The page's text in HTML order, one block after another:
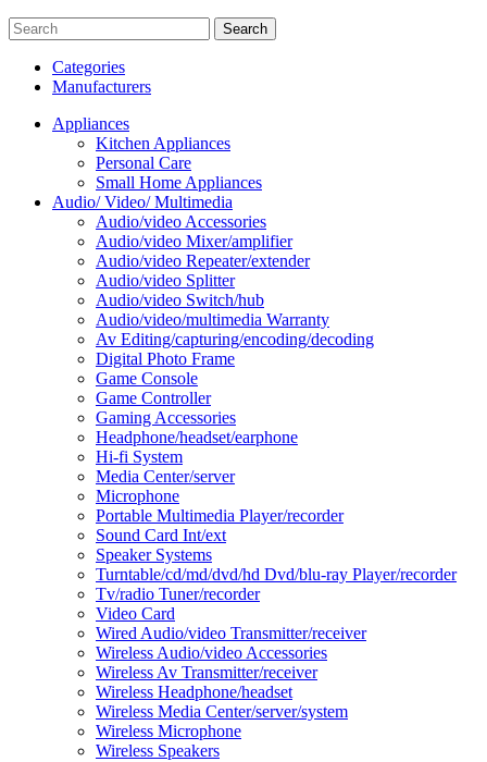
Search
Categories
Manufacturers
Appliances
Kitchen Appliances
Personal Care
Small Home Appliances
Audio/ Video/ Multimedia
Audio/video Accessories
Audio/video Mixer/amplifier
Audio/video Repeater/extender
Audio/video Splitter
Audio/video Switch/hub
Audio/video/multimedia Warranty
Av Editing/capturing/encoding/decoding
Digital Photo Frame
Game Console
Game Controller
Gaming Accessories
Headphone/headset/earphone
Hi-fi System
Media Center/server
Microphone
Portable Multimedia Player/recorder
Sound Card Int/ext
Speaker Systems
Turntable/cd/md/dvd/hd Dvd/blu-ray Player/recorder
Tv/radio Tuner/recorder
Video Card
Wired Audio/video Transmitter/receiver
Wireless Audio/video Accessories
Wireless Av Transmitter/receiver
Wireless Headphone/headset
Wireless Media Center/server/system
Wireless Microphone
Wireless Speakers